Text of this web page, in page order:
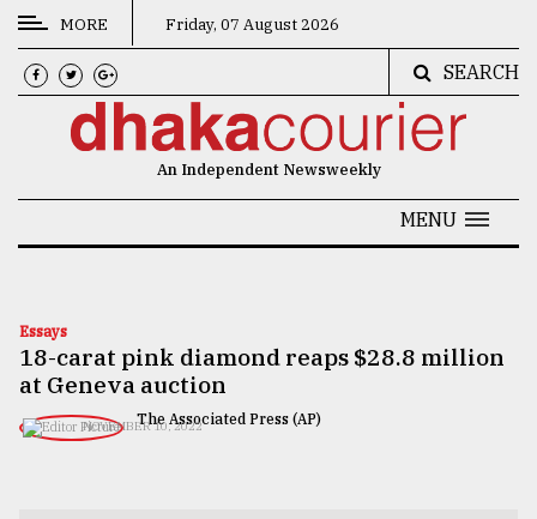
CATEGORIES
News
Technology
MORE Friday, 07 August 2026
SEARCH
An Independent Newsweekly
MENU
Essays
18-carat pink diamond reaps $28.8 million
at Geneva auction
The Associated Press (AP)
NOVEMBER 10, 2022